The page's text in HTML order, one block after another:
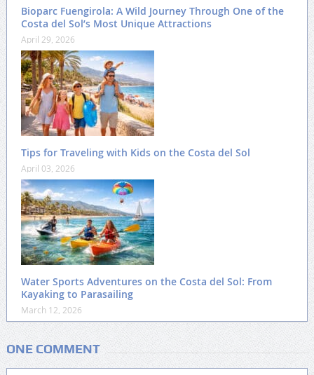
Bioparc Fuengirola: A Wild Journey Through One of the
Costa del Sol’s Most Unique Attractions
April 29, 2026
Tips for Traveling with Kids on the Costa del Sol
April 03, 2026
Water Sports Adventures on the Costa del Sol: From
Kayaking to Parasailing
March 12, 2026
ONE COMMENT